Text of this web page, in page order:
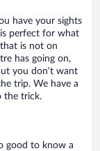
have your sights
perfect for what
is not on
has going on,
you don’t want
trip. We have a
the trick.
good to know a